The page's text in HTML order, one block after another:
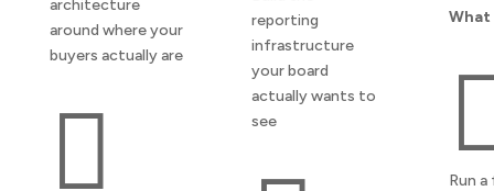
architecture
around where your
buyers actually are

reporting
infrastructure
your board
actually wants to
see
What
Run a